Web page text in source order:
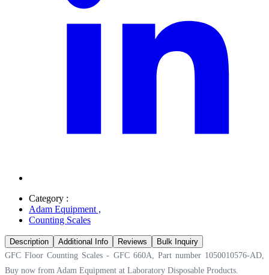
Category :
Adam Equipment ,
Counting Scales
Description Additional Info Reviews
Bulk Inquiry
GFC Floor Counting Scales - GFC 660A, Part number 1050010576-AD,
Buy now from Adam Equipment at Laboratory Disposable Products.